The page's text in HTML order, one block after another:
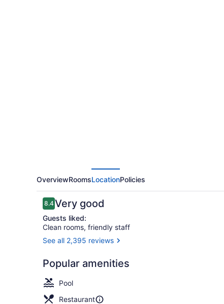
OverviewRoomsLocationPolicies
Reviews
8.48.4 out of 10
Very good
Guests liked:
Clean rooms, friendly staff
See all 2,395 reviews
Popular amenities
Pool
Restaurant